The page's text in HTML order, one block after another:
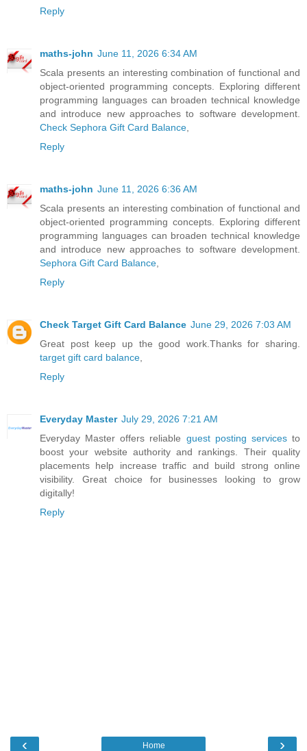
Reply
maths-john June 11, 2026 6:34 AM
Scala presents an interesting combination of functional and
object-oriented programming concepts. Exploring different
programming languages can broaden technical knowledge
and introduce new approaches to software development.
Check Sephora Gift Card Balance
Reply
maths-john June 11, 2026 6:36 AM
Scala presents an interesting combination of functional and
object-oriented programming concepts. Exploring different
programming languages can broaden technical knowledge
and introduce new approaches to software development.
Sephora Gift Card Balance
Reply
Check Target Gift Card Balance June 29, 2026 7:03 AM
Great post keep up the good work.Thanks for sharing.
target gift card balance
Reply
Everyday Master July 29, 2026 7:21 AM
Everyday Master offers reliable guest posting servicesto
boost your website authority and rankings. Their quality
placements help increase traffic and build strong online
visibility. Great choice for businesses looking to grow
digitally!
Reply
‹ ›
Home